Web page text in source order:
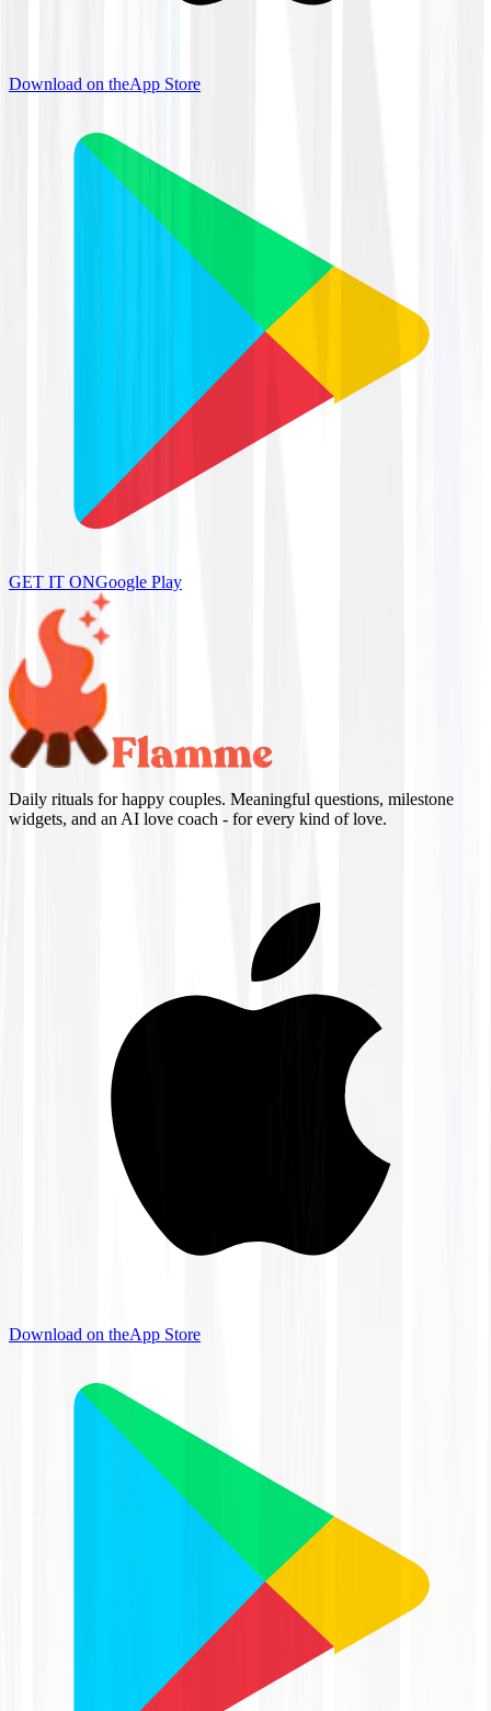
Download on theApp Store
GET IT ONGoogle Play
Daily rituals for happy couples. Meaningful questions, milestone
widgets, and an AI love coach - for every kind of love.
Download on theApp Store